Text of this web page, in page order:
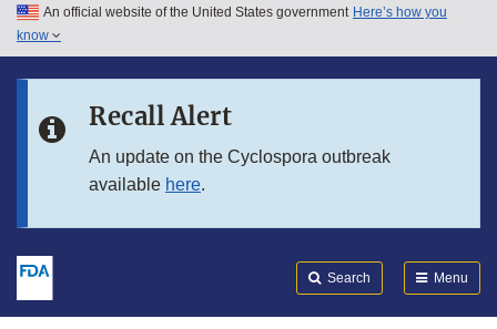
Skip to main content
Skip to in this section menu
An official website of the United States government Here’s how you
know
Recall Alert
An update on the Cyclospora outbreak
available here.
Search Menu